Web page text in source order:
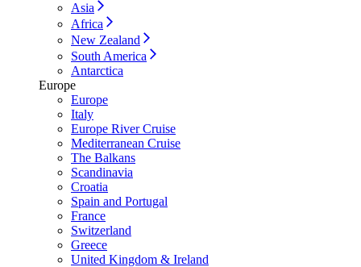
Asia
Africa
New Zealand
South America
Antarctica
Europe
Europe
Italy
Europe River Cruise
Mediterranean Cruise
The Balkans
Scandinavia
Croatia
Spain and Portugal
France
Switzerland
Greece
United Kingdom & Ireland